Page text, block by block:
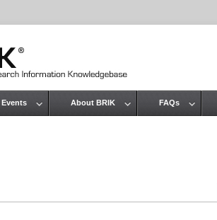
Events About BRIK FAQs